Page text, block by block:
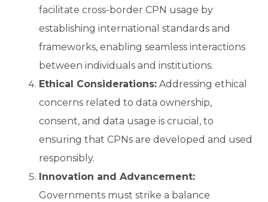
facilitate cross-border CPN usage by
establishing international standards and
frameworks, enabling seamless interactions
between individuals and institutions.
Ethical Considerations: Addressing ethical
concerns related to data ownership,
consent, and data usage is crucial, to
ensuring that CPNs are developed and used
responsibly.
Innovation and Advancement:
Governments must strike a balance